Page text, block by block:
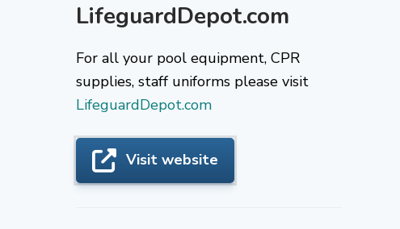
LifeguardDepot.com
For all your pool equipment, CPR
supplies, staff uniforms please visit
LifeguardDepot.com
Visit website